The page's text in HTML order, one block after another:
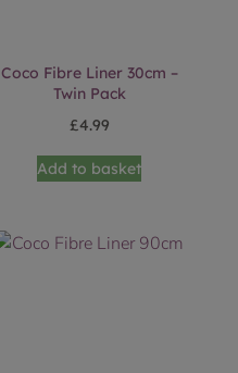
Coco Fibre Liner 30cm –
Twin Pack
£4.99
Add to basket